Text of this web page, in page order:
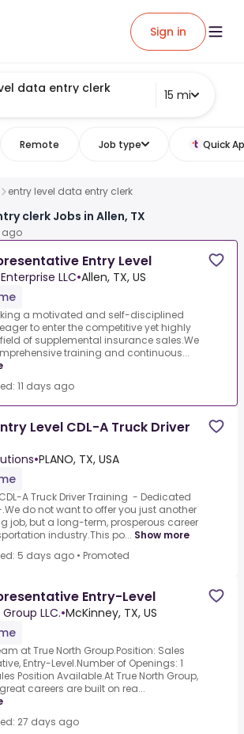
Sign in
data entry clerk 15 mi
Remote Job type Quick
entry level data entry clerk
clerk Jobs in Allen, TX
ago
Entry Level
LLC•Allen, TX, US
a motivated and self-disciplined
to enter the competitive yet highly
of supplemental insurance sales.We
training and continuous...
11 days ago
Level CDL-A Truck Driver
•PLANO, TX, USA
CDL-A Truck Driver Training - Dedicated
do not want to offer you just another
job, but a long-term, prosperous career
industry.This po... Show more
5 days ago • Promoted
Entry-Level
LLC.•McKinney, TX, US
at True North Group.Position: Sales
Entry-Level.Number of Openings: 1
Position Available.At True North Group,
careers are built on rea...
27 days ago